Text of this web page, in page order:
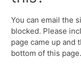
You can email the
blocked. Please
page came up and
bottom of this page.